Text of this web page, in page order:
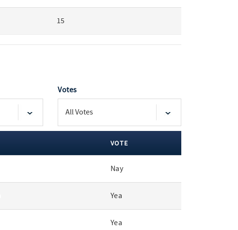
15
Votes
VOTE
Nay
Yea
Yea